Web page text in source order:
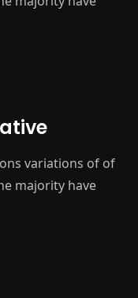
variations of of
majority have